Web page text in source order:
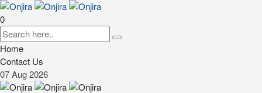
0
Home
Contact Us
07Aug2026